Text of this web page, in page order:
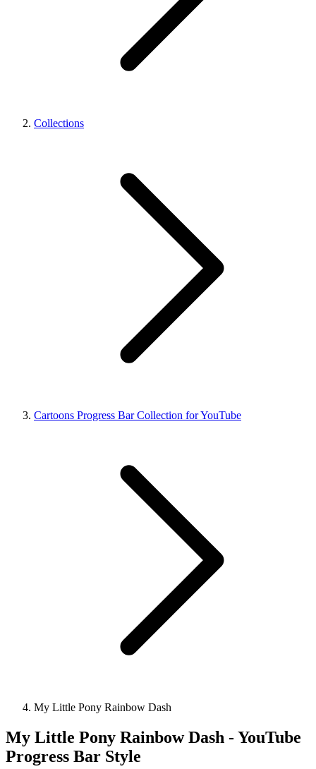
Collections
Cartoons Progress Bar Collection for YouTube
My Little Pony Rainbow Dash
My Little Pony Rainbow Dash - YouTube
Progress Bar Style